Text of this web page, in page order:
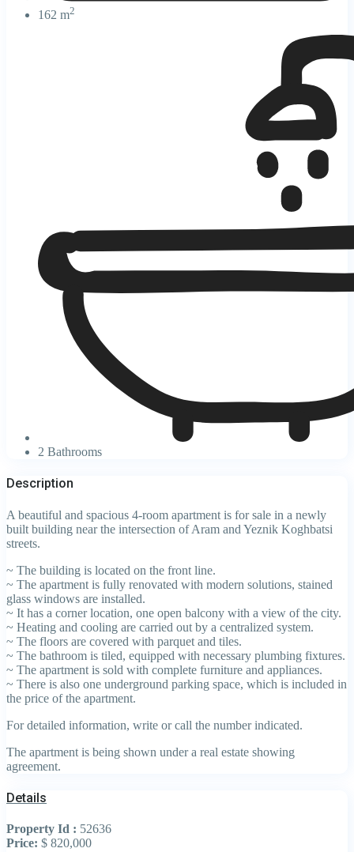
162 m2
2 Bathrooms
Description
A beautiful and spacious 4-room apartment is for sale in a newly
built building near the intersection of Aram and Yeznik Koghbatsi
streets.
~ The building is located on the front line.
~ The apartment is fully renovated with modern solutions, stained
glass windows are installed.
~ It has a corner location, one open balcony with a view of the city.
~ Heating and cooling are carried out by a centralized system.
~ The floors are covered with parquet and tiles.
~ The bathroom is tiled, equipped with necessary plumbing fixtures.
~ The apartment is sold with complete furniture and appliances.
~ There is also one underground parking space, which is included in
the price of the apartment.
For detailed information, write or call the number indicated.
The apartment is being shown under a real estate showing
agreement.
Details
Property Id : 52636
Price: $ 820,000